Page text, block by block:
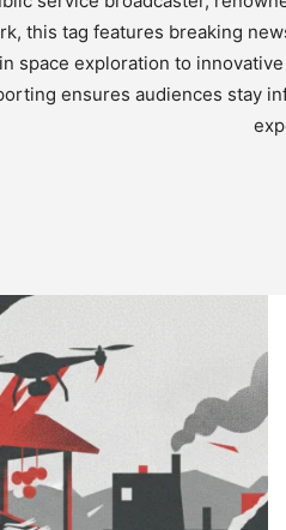
this tag features breaking
space exploration to
ensures audiences stay